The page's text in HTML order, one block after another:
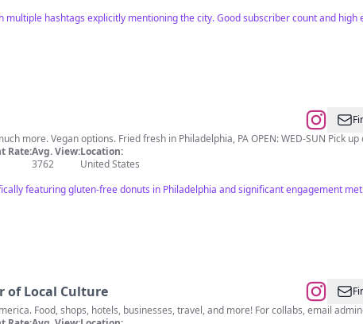
multiple hashtags explicitly mentioning the city. Good subscriber count and high
Gluten-free artisan doughnuts and much more. Vegan options. Fried fresh in Philadelphia, PA
Rate:Avg. View:
3762
Location:
United States
featuring gluten-free donuts in Philadelphia and significant engagement
of Local Culture
Highlighting all things Main Street America. Food, shops, hotels, businesses, travel, and more! For collabs, email